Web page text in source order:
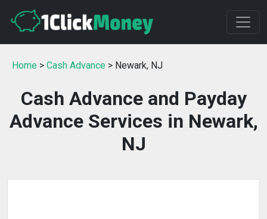
Home > Cash Advance > Newark, NJ
Cash Advance and Payday
Advance Services in Newark,
NJ